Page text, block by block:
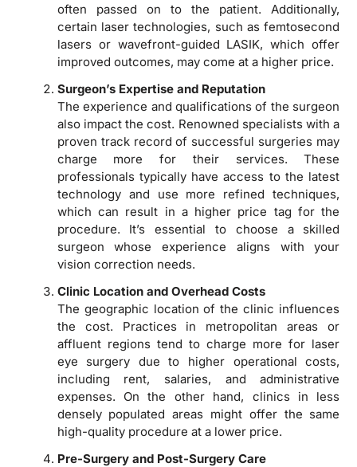
often passed on to the patient. Additionally,
certain laser technologies, such as femtosecond
lasers or wavefront-guided LASIK, which offer
improved outcomes, may come at a higher price.
Surgeon’s Expertise and Reputation
The experience and qualifications of the surgeon
also impact the cost. Renowned specialists with a
proven track record of successful surgeries may
charge more for their services. These
professionals typically have access to the latest
technology and use more refined techniques,
which can result in a higher price tag for the
procedure. It’s essential to choose a skilled
surgeon whose experience aligns with your
vision correction needs.
Clinic Location and Overhead Costs
The geographic location of the clinic influences
the cost. Practices in metropolitan areas or
affluent regions tend to charge more for laser
eye surgery due to higher operational costs,
including rent, salaries, and administrative
expenses. On the other hand, clinics in less
densely populated areas might offer the same
high-quality procedure at a lower price.
Pre-Surgery and Post-Surgery Care